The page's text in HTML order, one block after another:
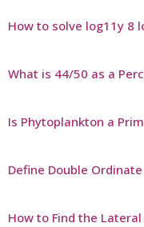
How to solve log11y 8
What is 44/50 as a
Is Phytoplankton a
Define Double Ordinate
How to Find the